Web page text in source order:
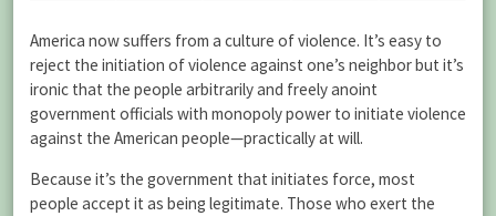
America now suffers from a culture of violence. It’s easy to
reject the initiation of violence against one’s neighbor but it’s
ironic that the people arbitrarily and freely anoint
government officials with monopoly power to initiate violence
against the American people—practically at will.
Because it’s the government that initiates force, most
people accept it as being legitimate. Those who exert the